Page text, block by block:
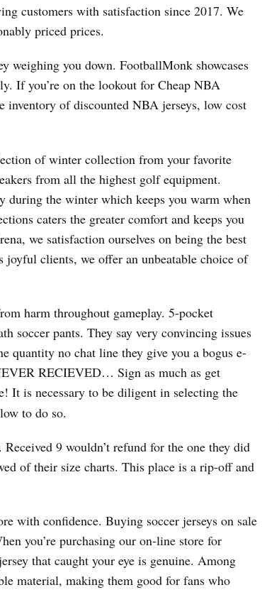
customers with satisfaction since 2017. We
priced prices.
weighing you down. FootballMonk showcases
If you’re on the lookout for Cheap NBA
inventory of discounted NBA jerseys, low cost
of winter collection from your favorite
from all the highest golf equipment.
during the winter which keeps you warm when
caters the greater comfort and keeps you
we satisfaction ourselves on being the best
clients, we offer an unbeatable choice of
harm throughout gameplay. 5-pocket
soccer pants. They say very convincing issues
quantity no chat line they give you a bogus e-
RECIEVED… Sign as much as get
It is necessary to be diligent in selecting the
to do so.
9 wouldn’t refund for the one they did
of their size charts. This place is a rip-off and
with confidence. Buying soccer jerseys on sale
you’re purchasing our on-line store for
that caught your eye is genuine. Among
material, making them good for fans who